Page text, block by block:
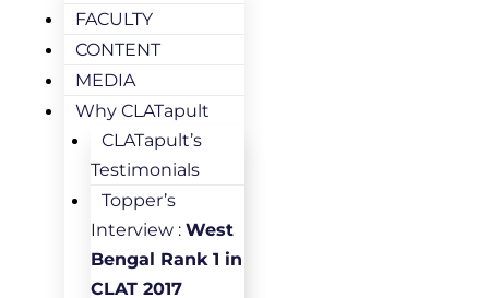
FACULTY
CONTENT
MEDIA
Why CLATapult
CLATapult’s
Testimonials
Topper’s
Interview : West
Bengal Rank 1 in
CLAT 2017